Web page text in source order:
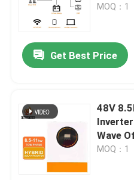
Dust
MOQ：1
Get Best Price
48V
Wave
8.5kw
MOQ：1